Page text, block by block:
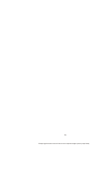
FAQ
We’ve put together answers to some of the most common queries to support you every step of the way.